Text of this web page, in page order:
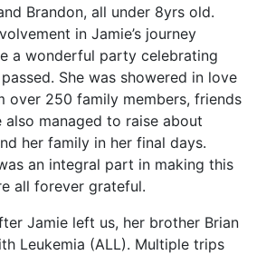
Brandon, all under 8yrs old.
in Jamie’s journey
a wonderful party celebrating
She was showered in love
over 250 family members, friends
also managed to raise about
her family in her final days.
an integral part in making this
all forever grateful.
Jamie left us, her brother Brian
Leukemia (ALL). Multiple trips